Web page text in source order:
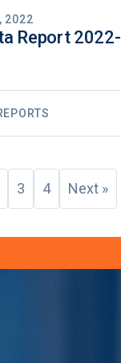
2022
Report 2022-
3 4 Next »